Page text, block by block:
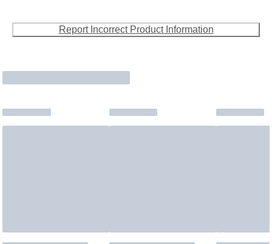
Report Incorrect Product Information